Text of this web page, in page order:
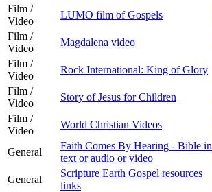
Film /
Video
LUMO film of Gospels
Film /
Video
Magdalena video
Film /
Video
Rock International: King of Glory
Film /
Video
Story of Jesus for Children
Film /
Video
World Christian Videos
General
Faith Comes By Hearing - Bible in
text or audio or video
General
Scripture Earth Gospel resources
links